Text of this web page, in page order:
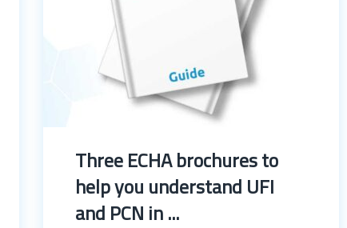
Three ECHA brochures to
help you understand UFI
and PCN in ...